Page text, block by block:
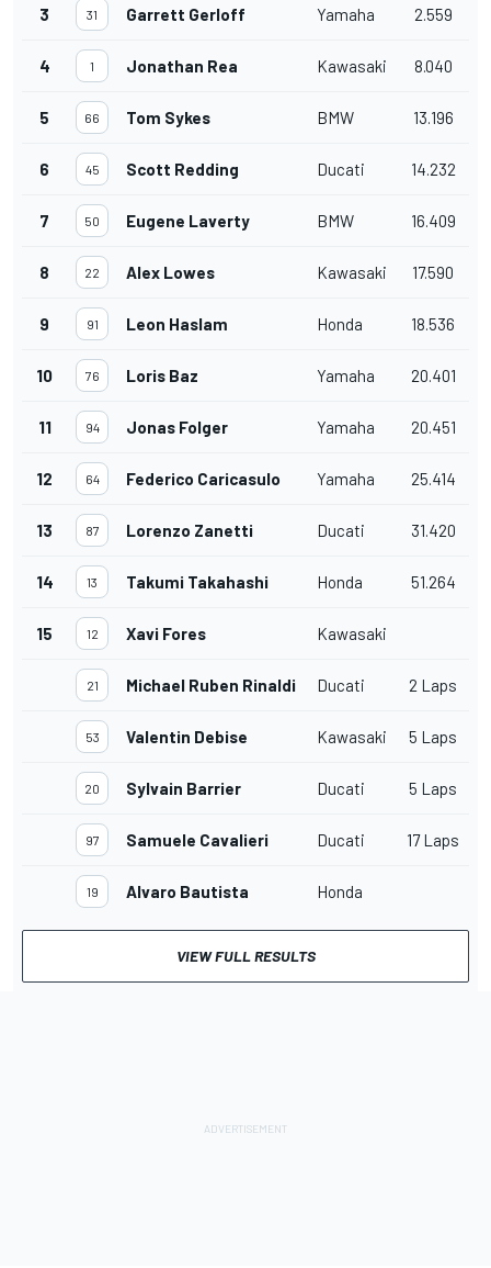
3 31 Garrett Gerloff Yamaha 2.559
4 1 Jonathan Rea Kawasaki 8.040
5 66 Tom Sykes BMW 13.196
6 45 Scott Redding Ducati 14.232
7 50 Eugene Laverty BMW 16.409
8 22 Alex Lowes Kawasaki 17.590
9 91 Leon Haslam Honda 18.536
10 76 Loris Baz Yamaha 20.401
11 94 Jonas Folger Yamaha 20.451
12 64 Federico Caricasulo Yamaha 25.414
13 87 Lorenzo Zanetti Ducati 31.420
14 13 Takumi Takahashi Honda 51.264
15 12 Xavi Fores Kawasaki
21 Michael Ruben Rinaldi Ducati 2 Laps
53 Valentin Debise Kawasaki 5 Laps
20 Sylvain Barrier Ducati 5 Laps
97 Samuele Cavalieri Ducati 17 Laps
19 Alvaro Bautista Honda
VIEW FULL RESULTS